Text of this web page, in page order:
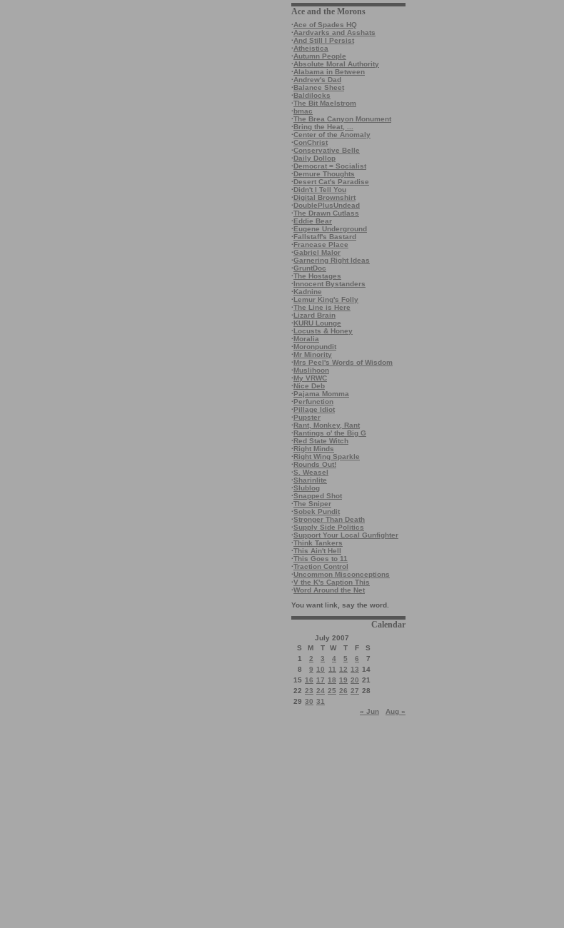
Ace and the Morons
·Ace of Spades HQ
·Aardvarks and Asshats
·And Still I Persist
·Atheistica
·Autumn People
·Absolute Moral Authority
·Alabama in Between
·Andrew's Dad
·Balance Sheet
·Baldilocks
·The Bit Maelstrom
·bmac
·The Brea Canyon Monument
·Bring the Heat, ...
·Center of the Anomaly
·ConChrist
·Conservative Belle
·Daily Dollop
·Democrat = Socialist
·Demure Thoughts
·Desert Cat's Paradise
·Didn't I Tell You
·Digital Brownshirt
·DoublePlusUndead
·The Drawn Cutlass
·Eddie Bear
·Eugene Underground
·Fallstaff's Bastard
·Francase Place
·Gabriel Malor
·Garnering Right Ideas
·GruntDoc
·The Hostages
·Innocent Bystanders
·Kadnine
·Lemur King's Folly
·The Line is Here
·Lizard Brain
·KURU Lounge
·Locusts & Honey
·Moralia
·Moronpundit
·Mr Minority
·Mrs Peel's Words of Wisdom
·Muslihoon
·My VRWC
·Nice Deb
·Pajama Momma
·Perfunction
·Pillage Idiot
·Pupster
·Rant, Monkey, Rant
·Rantings o' the Big G
·Red State Witch
·Right Minds
·Right Wing Sparkle
·Rounds Out!
·S. Weasel
·Sharinlite
·Slublog
·Snapped Shot
·The Sniper
·Sobek Pundit
·Stronger Than Death
·Supply Side Politics
·Support Your Local Gunfighter
·Think Tankers
·This Ain't Hell
·This Goes to 11
·Traction Control
·Uncommon Misconceptions
·V the K's Caption This
·Word Around the Net
You want link, say the word.
Calendar
July 2007
S
M T W T F
S
1
2 3 4 5 6
7
8
9 10 11 12 13 14
15 16 17 18 19 20 21
22 23 24 25 26 27 28
29 30 31
« Jun
Aug »